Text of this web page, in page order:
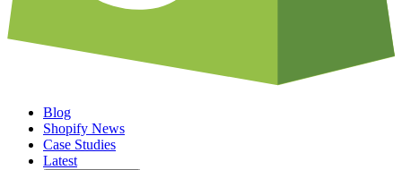
Blog
Shopify News
Case Studies
Latest